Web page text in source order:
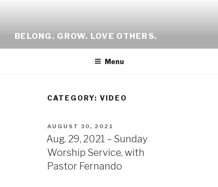
BELONG. GROW. LOVE OTHERS.
Menu
CATEGORY: VIDEO
AUGUST 30, 2021
Aug. 29, 2021 – Sunday
Worship Service, with
Pastor Fernando